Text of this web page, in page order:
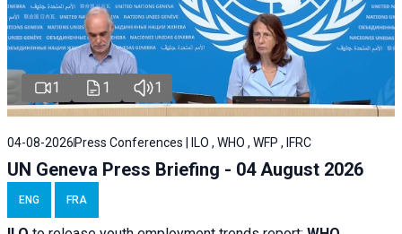
1 1 1
04-08-2026 Press Conferences | ILO , WHO , WFP , IFRC
UN Geneva Press Briefing - 04 August 2026
ENG FRA